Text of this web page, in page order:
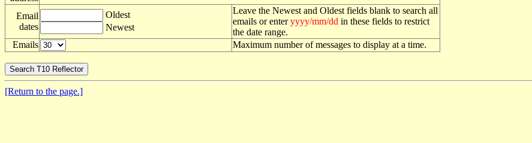
Email
dates
Oldest
Newest
Leave the Newest and Oldest fields blank to search all
emails or enteryyyy/mm/dd in these fields to restrict
the date range.
Emails
Maximum number of messages to display at a time.
[Return to the page.]